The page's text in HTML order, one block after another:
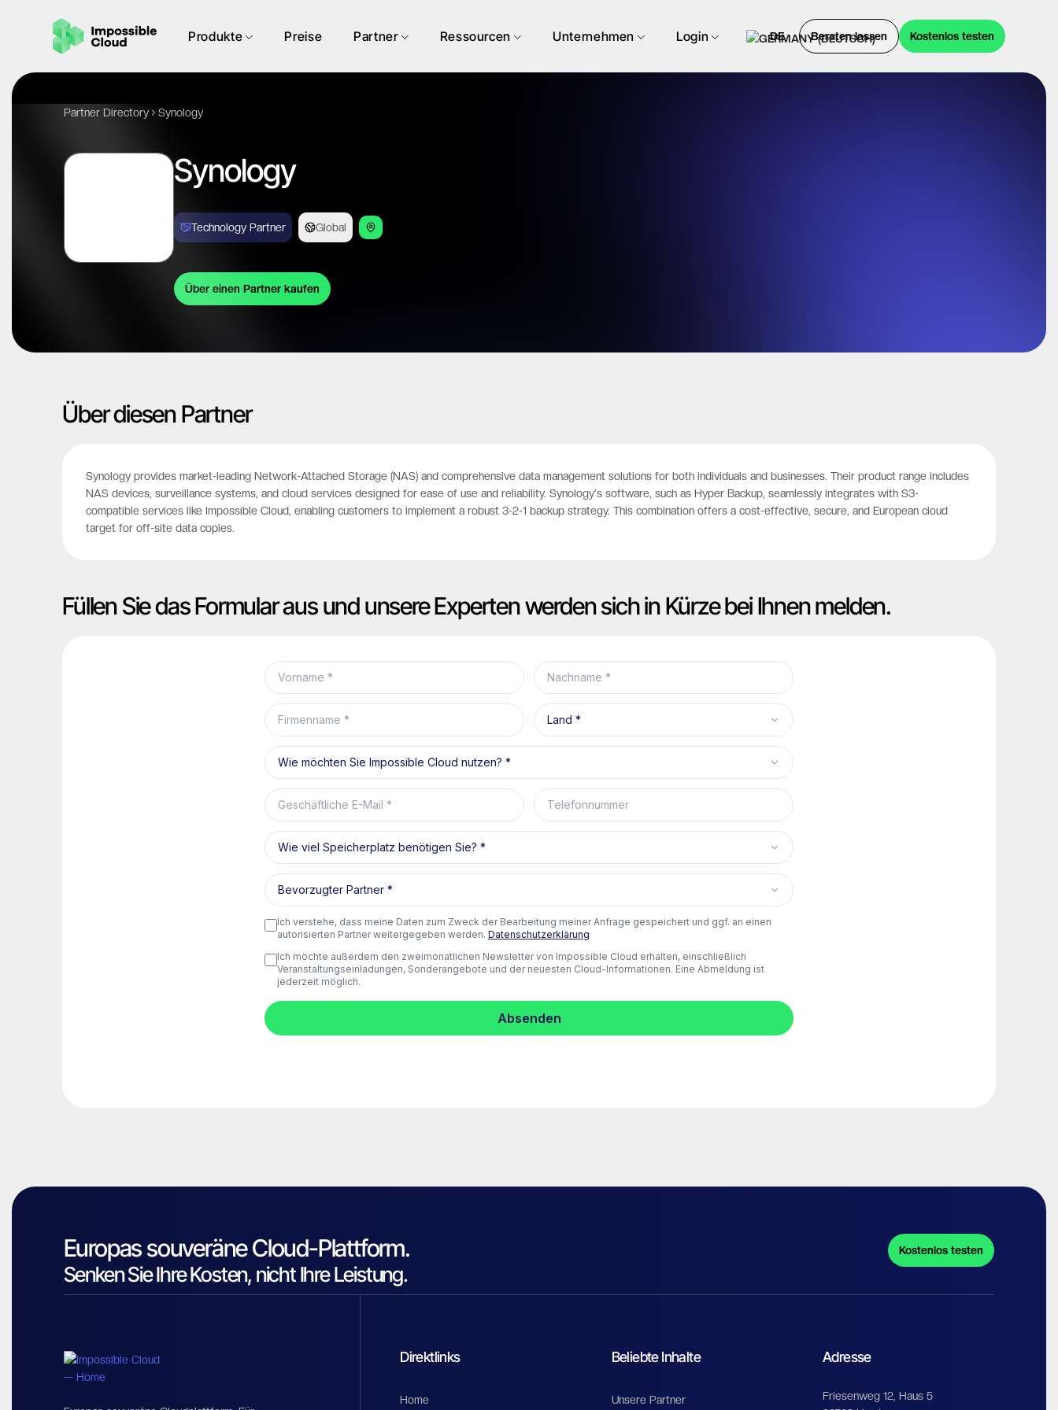
Produkte Preise Partner Ressourcen Unternehmen Login DE Beraten lassen Kostenlos testen
Partner Directory Synology
Synology
Technology Partner Global
Über einen Partner kaufen
Über diesen Partner
Synology provides market-leading Network-Attached Storage (NAS) and comprehensive data management solutions for both individuals and businesses. Their product range includes
NAS devices, surveillance systems, and cloud services designed for ease of use and reliability. Synology's software, such as Hyper Backup, seamlessly integrates with S3-
compatible services like Impossible Cloud, enabling customers to implement a robust 3-2-1 backup strategy. This combination offers a cost-effective, secure, and European cloud
target for off-site data copies.
Füllen Sie das Formular aus und unsere Experten werden sich in Kürze bei Ihnen melden.
Europas souveräne Cloud-Plattform.
Senken Sie Ihre Kosten, nicht Ihre Leistung.
Kostenlos testen
Direktlinks
Home
Beliebte Inhalte
Unsere Partner
Adresse
Friesenweg 12, Haus 5